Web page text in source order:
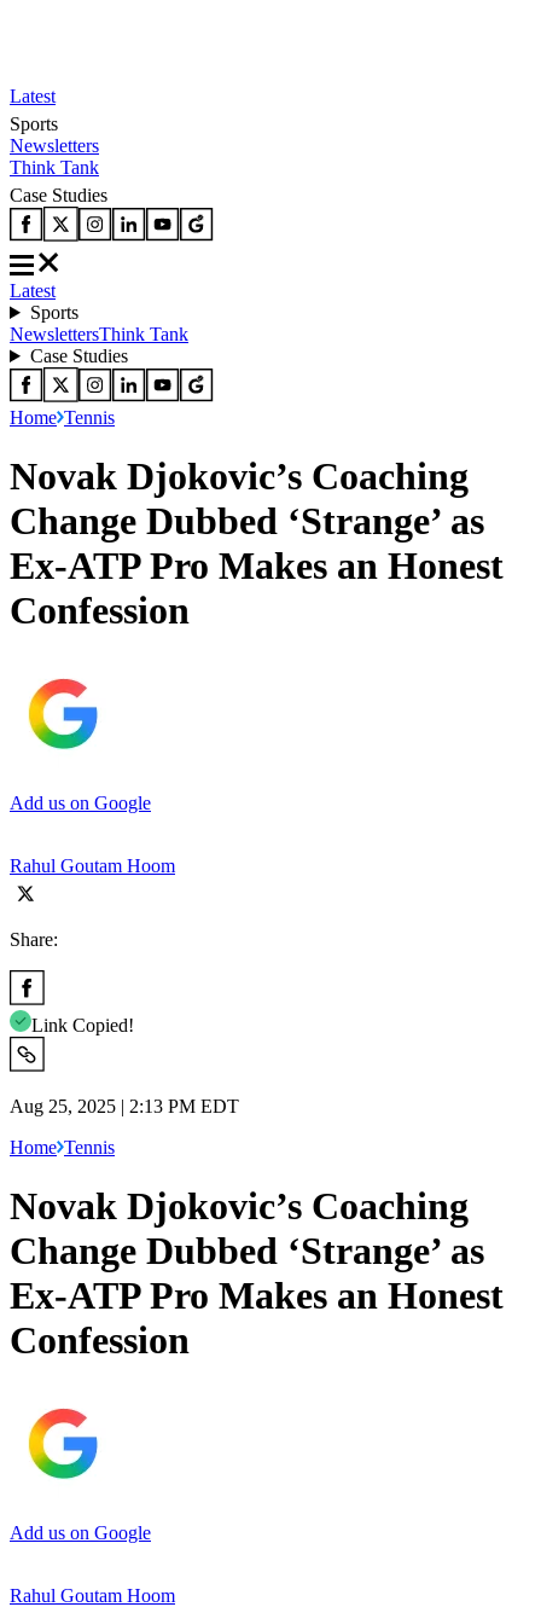
Latest
Sports
Newsletters
Think Tank
Case Studies
Latest
Sports
NewslettersThink Tank
Case Studies
Home Tennis
Novak Djokovic’s Coaching
Change Dubbed ‘Strange’ as
Ex-ATP Pro Makes an Honest
Confession
Add us on Google
Rahul Goutam Hoom
Share:
Link Copied!
Aug 25, 2025 | 2:13 PM EDT
Home Tennis
Novak Djokovic’s Coaching
Change Dubbed ‘Strange’ as
Ex-ATP Pro Makes an Honest
Confession
Add us on Google
Rahul Goutam Hoom